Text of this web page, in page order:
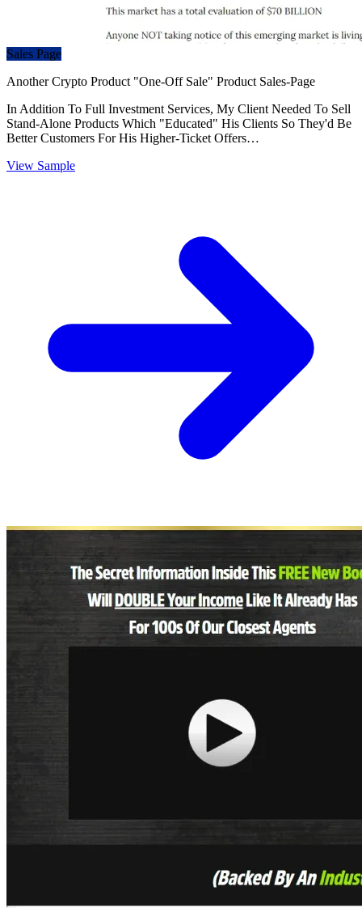
Sales Page
Another Crypto Product "One-Off Sale" Product Sales-Page
In Addition To Full Investment Services, My Client Needed To Sell
Stand-Alone Products Which "Educated" His Clients So They'd Be
Better Customers For His Higher-Ticket Offers…
View Sample